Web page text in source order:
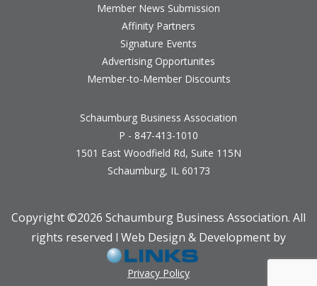
Member News Submission
Affinity Partners
Signature Events
Advertising Opportunites
Member-to-Member Discounts
Schaumburg Business Association
P - 847-413-1010
1501 East Woodfield Rd, Suite 115N
Schaumburg, IL 60173
Copyright ©2026 Schaumburg Business Association. All
rights reserved l Web Design & Development by
Privacy Policy